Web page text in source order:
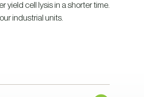
yield cell lysis in a shorter time.
industrial units.